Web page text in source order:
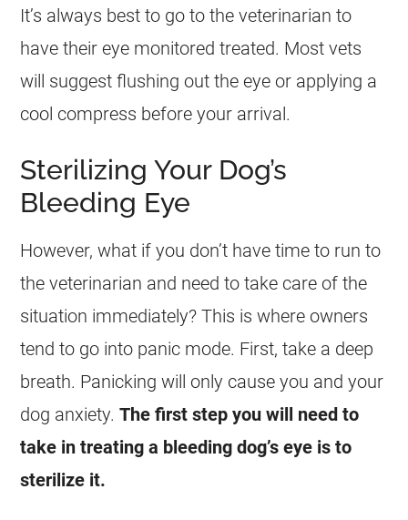
It’s always best to go to the veterinarian to
have their eye monitored treated. Most vets
will suggest flushing out the eye or applying a
cool compress before your arrival.
Sterilizing Your Dog’s
Bleeding Eye
However, what if you don’t have time to run to
the veterinarian and need to take care of the
situation immediately? This is where owners
tend to go into panic mode. First, take a deep
breath. Panicking will only cause you and your
dog anxiety.The first step you will need to
take in treating a bleeding dog’s eye is to
sterilize it.